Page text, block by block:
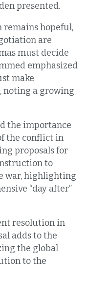
presented.
remains hopeful,
are
must decide
emphasized
make
noting a growing
the importance
the conflict in
proposals for
to
war, highlighting
“day after”
resolution in
adds to the
the global
to the